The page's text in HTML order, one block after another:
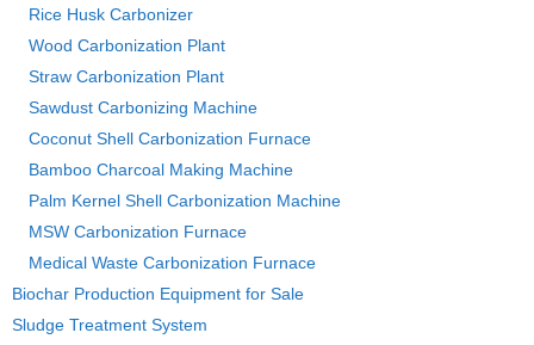
Rice Husk Carbonizer
Wood Carbonization Plant
Straw Carbonization Plant
Sawdust Carbonizing Machine
Coconut Shell Carbonization Furnace
Bamboo Charcoal Making Machine
Palm Kernel Shell Carbonization Machine
MSW Carbonization Furnace
Medical Waste Carbonization Furnace
Biochar Production Equipment for Sale
Sludge Treatment System